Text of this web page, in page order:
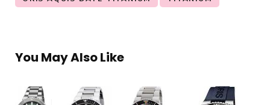
You May Also Like